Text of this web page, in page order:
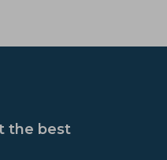
the best